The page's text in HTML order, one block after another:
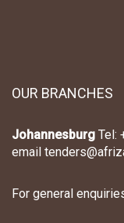
OUR BRANCHES
Johannesburg Tel:
email
For general